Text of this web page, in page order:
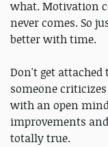
what. Motivation
never comes. So
better with time.
Don't get
someone
with an open
improvements
totally true.